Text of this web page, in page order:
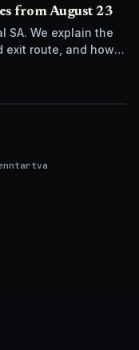
from August 23
SA. We explain the
exit route, and how it